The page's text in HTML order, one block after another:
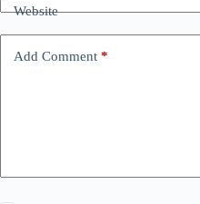
Website
Add Comment *